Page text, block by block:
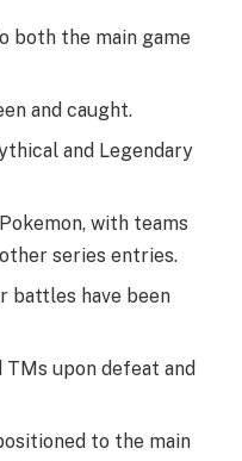
both the main game
and caught.
and Legendary
with teams
series entries.
battles have been
upon defeat and
to the main